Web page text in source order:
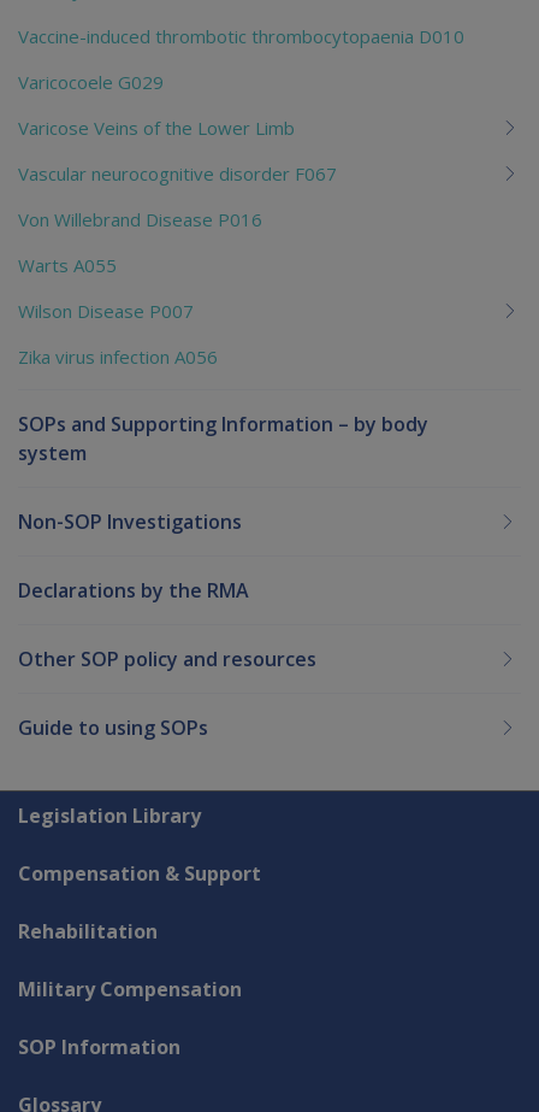
Vaccine-induced thrombotic thrombocytopaenia D010
Varicocoele G029
Varicose Veins of the Lower Limb
Vascular neurocognitive disorder F067
Von Willebrand Disease P016
Warts A055
Wilson Disease P007
Zika virus infection A056
SOPs and Supporting Information – by body
system
Non-SOP Investigations
Declarations by the RMA
Other SOP policy and resources
Guide to using SOPs
Explore CLIK
Legislation Library
Compensation & Support
Rehabilitation
Military Compensation
SOP Information
Glossary